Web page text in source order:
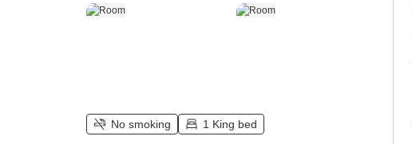
No smoking 1 King bed